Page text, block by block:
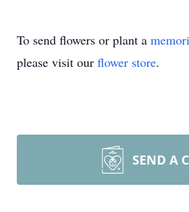
To send flowers or plant a
please visit our flower store.
SEND A